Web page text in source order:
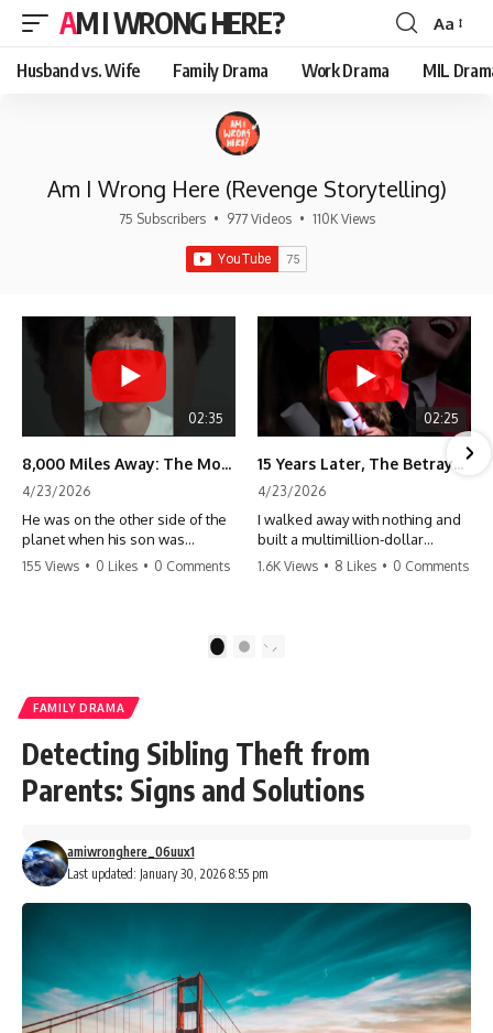
AM I WRONG HERE?
Font
Resizer
Aa
Husband vs. Wife Family Drama Work Drama MIL
Am I Wrong Here (Revenge Storytelling)
75 Subscribers • 977 Videos • 110K Views
02:35
8,000 Miles Away: The Moment I Knew He Wasn't Mine
4/23/2026
He was on the other side of the
planet when his son was
conceived. A quick look at the
155 Views • 0 Likes • 0 Comments
02:25
15 Years Later, The Betrayal Returns 💸
4/23/2026
I walked away with nothing and
built a multimillion-dollar
empire. Now, 15 years later, the
#storytime #betrayal #success
1.6K Views • 8 Likes • 0 Comments
2
FAMILY DRAMA
Detecting Sibling Theft from
Parents: Signs and Solutions
Last updated: January 30, 2026 8:55 pm
amiwronghere_06uux1